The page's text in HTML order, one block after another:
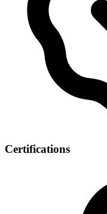
Certifications